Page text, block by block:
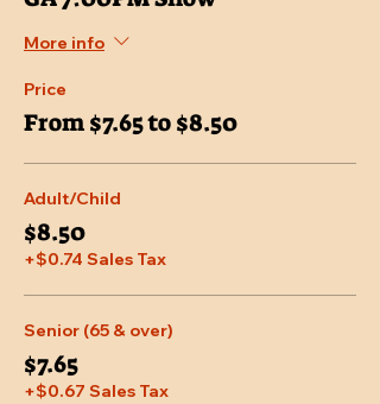
More info
Price
From $7.65 to $8.50
Adult/Child
$8.50
+$0.74 Sales Tax
Senior (65 & over)
$7.65
+$0.67 Sales Tax